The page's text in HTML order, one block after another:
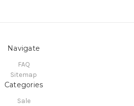
Navigate
FAQ
Sitemap
Categories
Sale